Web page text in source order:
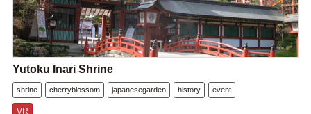
Yutoku Inari Shrine
shrine cherryblossom japanesegarden history event
VR